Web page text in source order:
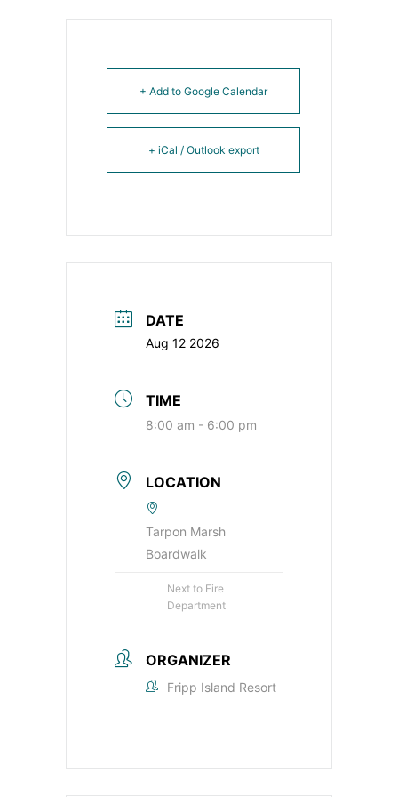
+ Add to Google Calendar
+ iCal / Outlook export
DATE
Aug 12 2026
TIME
8:00 am - 6:00 pm
LOCATION
Tarpon Marsh
Boardwalk
Next to Fire
Department
ORGANIZER
Fripp Island Resort